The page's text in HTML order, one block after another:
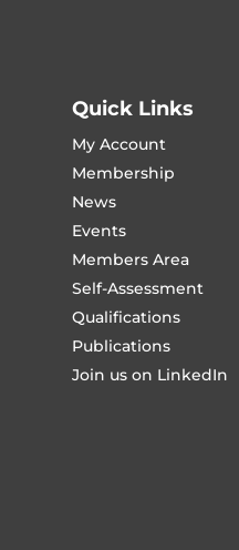
Quick Links
My Account
Membership
News
Events
Members Area
Self-Assessment
Qualifications
Publications
Join us on LinkedIn